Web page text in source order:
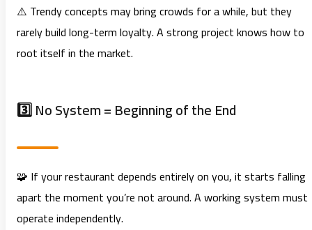
⚠️ Trendy concepts may bring crowds for a while, but they
rarely build long-term loyalty. A strong project knows how to
root itself in the market.
3️⃣ No System = Beginning of the End
🧩 If your restaurant depends entirely on you, it starts falling
apart the moment you’re not around. A working system must
operate independently.